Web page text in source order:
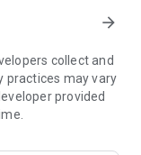
arrow_forward
collect and
practices may vary
provided